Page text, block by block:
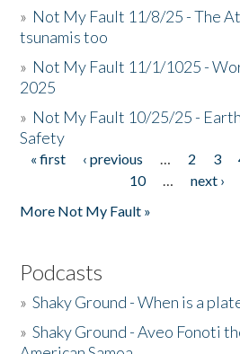
» Not My Fault 11/8/25 - The
tsunamis too
» Not My Fault 11/1/1025 -
2025
» Not My Fault 10/25/25 -
Safety
Pages
« first ‹ previous … 2 3
10
… next ›
More Not My Fault »
Podcasts
»Shaky Ground - When is a
»Shaky Ground - Aveo Fonoti